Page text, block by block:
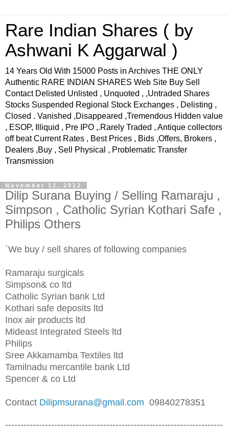
Rare Indian Shares ( by
Ashwani K Aggarwal )
14 Years Old With 15000 Posts in Archives THE ONLY
Authentic RARE INDIAN SHARES Web Site Buy Sell
Contact Delisted Unlisted , Unquoted , ,Untraded Shares
Stocks Suspended Regional Stock Exchanges , Delisting ,
Closed . Vanished ,Disappeared ,Tremendous Hidden value
, ESOP, Illiquid , Pre IPO ,.Rarely Traded , Antique collectors
off beat Current Rates , Best Prices , Bids ,Offers, Brokers ,
Dealers ,Buy , Sell Physical , Problematic Transfer
Transmission
November 12, 2012
Dilip Surana Buying / Selling Ramaraju ,
Simpson , Catholic Syrian Kothari Safe ,
Philips Others
`We buy / sell shares of following companies
Ramaraju surgicals
Simpson& co ltd
Catholic Syrian bank Ltd
Kothari safe deposits ltd
Inox air products ltd
Mideast Integrated Steels ltd
Philips
Sree Akkamamba Textiles ltd
Tamilnadu mercantile bank Ltd
Spencer & co Ltd
Contact Dilipmsurana@gmail.com 09840278351
-----------------------------------------------------------------------